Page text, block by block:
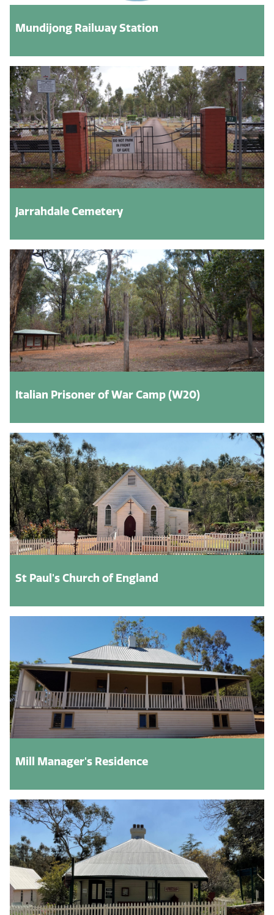
Mundijong Railway Station
Jarrahdale Cemetery
Italian Prisoner of War Camp (W20)
St Paul's Church of England
Mill Manager's Residence